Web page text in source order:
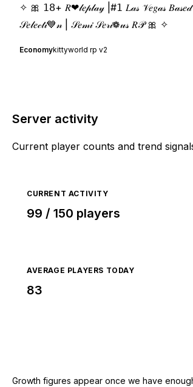
✧ 🎀 𝟣𝟪+ 𝑅❤𝓁𝑒𝓅𝓁𝒶𝓎 |#𝟣 𝐿𝒶𝓈 𝒱𝑒𝑔𝒶𝓈 𝐵𝒶𝓈𝑒𝒹
𝒮𝑒𝓁𝑒𝒸𝓉𝒾💙𝓃 | 𝒮𝑒𝓂𝒾 𝒮𝑒𝓇𝒾❁𝓊𝓈 𝑅𝒫 🎀 ✧
Economykittyworld rp v2
Server activity
Current player counts and trend
CURRENT ACTIVITY
99 / 150 players
AVERAGE PLAYERS TODAY
83
Growth figures appear once we have